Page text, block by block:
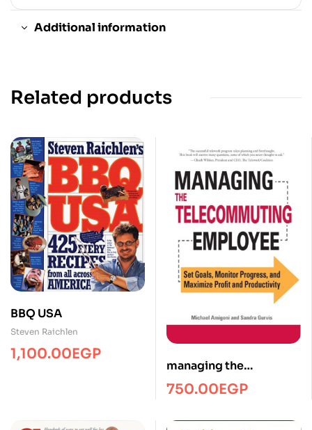
Additional information
Related products
BBQ USA
Steven Raichlen
1,100.00EGP
managing the
telecommuting
employee/Managment/
750.00EGP